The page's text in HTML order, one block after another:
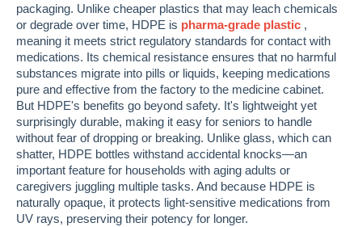
packaging. Unlike cheaper plastics that may leach chemicals
or degrade over time, HDPE is pharma-grade plastic ,
meaning it meets strict regulatory standards for contact with
medications. Its chemical resistance ensures that no harmful
substances migrate into pills or liquids, keeping medications
pure and effective from the factory to the medicine cabinet.
But HDPE's benefits go beyond safety. It's lightweight yet
surprisingly durable, making it easy for seniors to handle
without fear of dropping or breaking. Unlike glass, which can
shatter, HDPE bottles withstand accidental knocks—an
important feature for households with aging adults or
caregivers juggling multiple tasks. And because HDPE is
naturally opaque, it protects light-sensitive medications from
UV rays, preserving their potency for longer.